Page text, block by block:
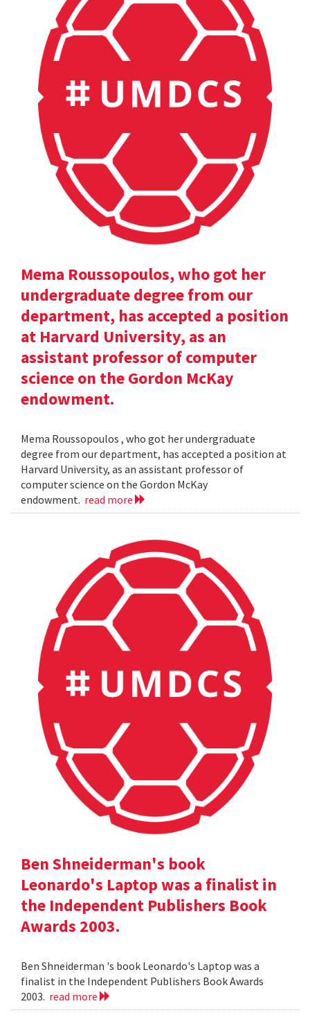
Mema Roussopoulos, who got her
undergraduate degree from our
department, has accepted a position
at Harvard University, as an
assistant professor of computer
science on the Gordon McKay
endowment.
Mema Roussopoulos , who got her undergraduate
degree from our department, has accepted a position at
Harvard University, as an assistant professor of
computer science on the Gordon McKay
endowment. read more
Ben Shneiderman's book
Leonardo's Laptop was a finalist in
the Independent Publishers Book
Awards 2003.
Ben Shneiderman 's book Leonardo's Laptop was a
finalist in the Independent Publishers Book Awards
2003. read more